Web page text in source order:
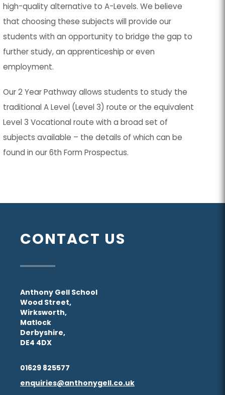
high-quality alternative to A-Levels. We believe
that choosing these subjects will provide our
students with an opportunity to bridge the gap to
further study, an apprenticeship or even
employment.
Our 2 Year Pathway allows students to study the
traditional A Level (Level 3) route or the equivalent
Level 3 Vocational route with a broad set of
subjects available – the details of which can be
found in our 6th Form Prospectus.
CONTACT US
Anthony Gell School
Wood Street,
Wirksworth,
Matlock
Derbyshire,
DE4 4DX
01629 825577
enquiries@anthonygell.co.uk